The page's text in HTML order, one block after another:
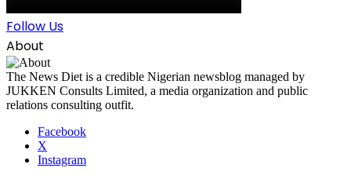
Follow Us
About
The News Diet is a credible Nigerian newsblog managed by
JUKKEN Consults Limited, a media organization and public
relations consulting outfit.
Facebook
X
Instagram